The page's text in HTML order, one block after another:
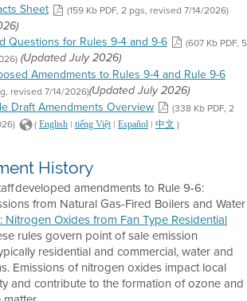
Sheet (159 Kb PDF, 2 pgs, revised 7/14/2026)
Questions for Rules 9-4 and 9-6
(607 Kb PDF, 5
(Updated July 2026)
Amendments to Rules 9-4 and Rule 9-6
revised 7/14/2026)(Updated July 2026)
Draft Amendments Overview
(338 Kb PDF, 2
( English | tiếng Việt| Español | 中文 )
History
developed amendments to Rule 9-6:
from Natural Gas-Fired Boilers and Water
Nitrogen Oxides from Fan Type Residential
rules govern point of sale emission
residential and commercial, water and
Emissions of nitrogen oxides impact local
and contribute to the formation of ozone and